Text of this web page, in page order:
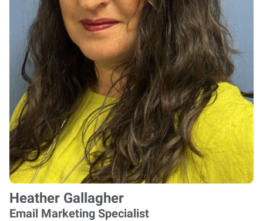
Heather Gallagher
Email Marketing Specialist